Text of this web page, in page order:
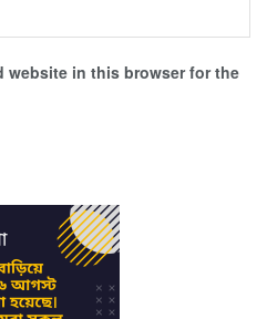
website in this browser for the